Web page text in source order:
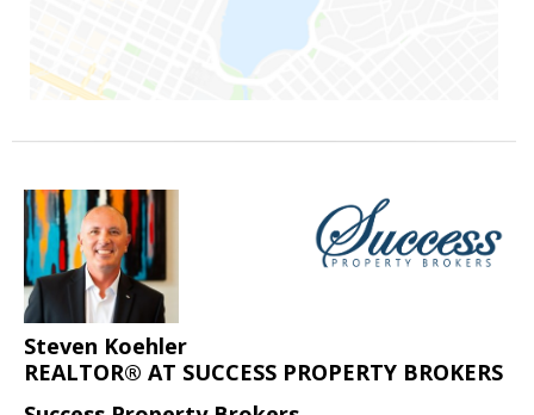
Steven Koehler
REALTOR® AT SUCCESS PROPERTY BROKERS